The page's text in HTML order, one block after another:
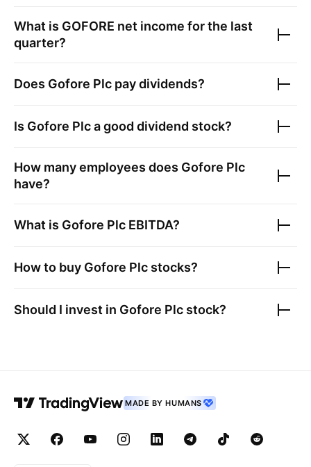
What is GOFORE net income for the last
quarter?
Does Gofore Plc pay dividends?
Is Gofore Plca good dividend stock?
How many employees does Gofore Plc
have?
What is Gofore Plc EBITDA?
How to buy Gofore Plc stocks?
Should I invest in Gofore Plc stock?
MADE BY HUMANS